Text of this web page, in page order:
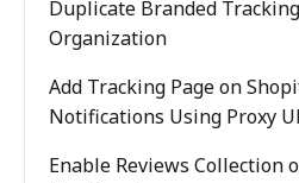
Duplicate Branded
Organization
Add Tracking Page on
Notifications Using Proxy
Enable Reviews Collection